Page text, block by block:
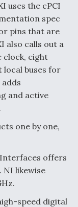
Backbone
uses the cPCI
spec
pins that are
also calls out a
clock, eight
buses for
and active
one by one,
offers
NI likewise
speed digital